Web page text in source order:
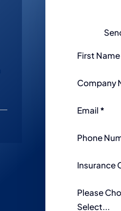
Section
First Name
Company
Email *
Phone
Insurance
Please